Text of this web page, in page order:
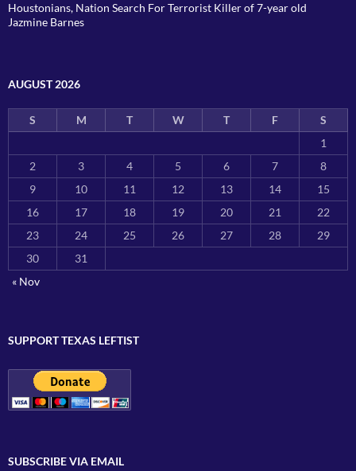
Houstonians, Nation Search For Terrorist Killer of 7-year old
Jazmine Barnes
AUGUST 2026
S M T W T F
S
1
2
3 4 5 6 7
8
9
10 11 12 13 14
15
16
17 18 19 20 21
22
23
24 25 26 27 28
29
30
31
« Nov
SUPPORT TEXAS LEFTIST
SUBSCRIBE VIA EMAIL